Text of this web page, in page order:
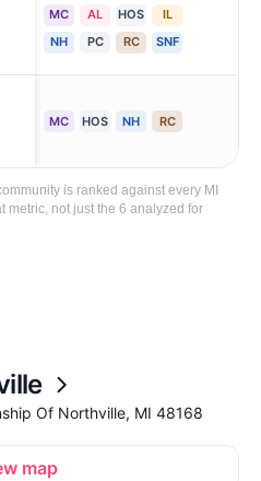
MC AL HOS
IL
NH
PC RC SNF
MC HOS NH RC
is ranked against every MI
metric, not just the 6 analyzed for
Of Northville, MI 48168
map